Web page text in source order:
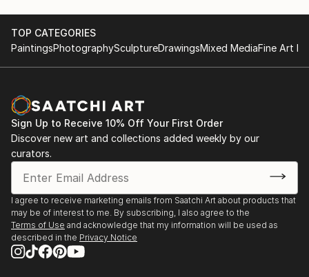
TOP CATEGORIES
PaintingsPhotographySculptureDrawingsMixed MediaFine Art
Sign Up to Receive 10% Off Your First Order
Discover new art and collections added weekly by our
curators.
I agree to receive marketing emails from Saatchi Art about products that
may be of interest to me. By subscribing, I also agree to the
Terms of Use and acknowledge that my information will be used as
described in the Privacy Notice